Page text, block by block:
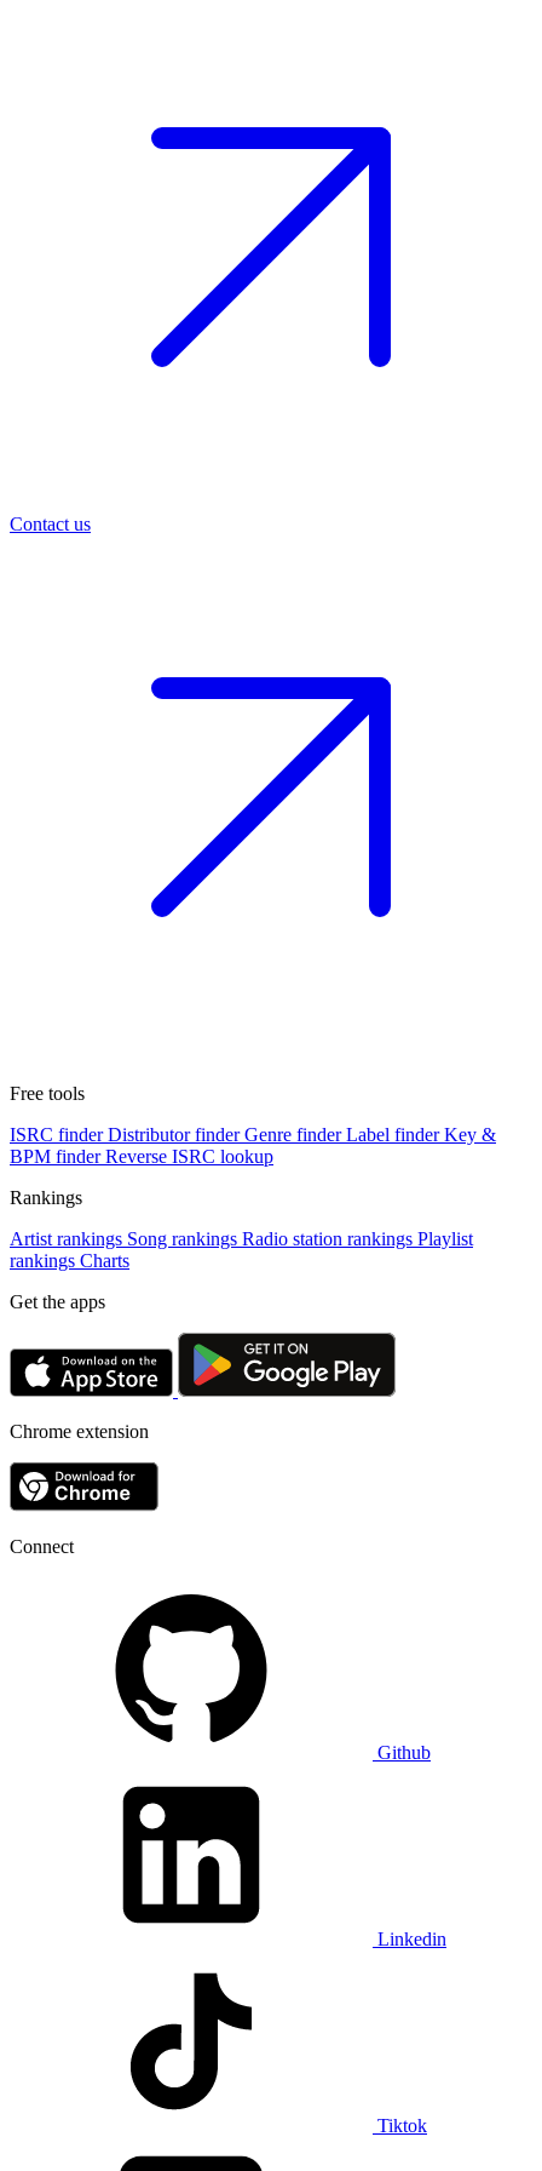
Contact us
Free tools
ISRC finder Distributor finder Genre finder Label finder Key &
BPM finder Reverse ISRC lookup
Rankings
Artist rankings Song rankings Radio station rankings Playlist
rankings Charts
Get the apps
Chrome extension
Connect
Github
Linkedin
Tiktok